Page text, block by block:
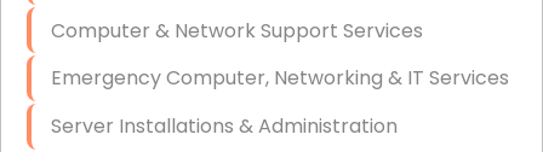
Firewall Installation
Computer & Network Support Services
Emergency Computer, Networking & IT Services
Server Installations & Administration